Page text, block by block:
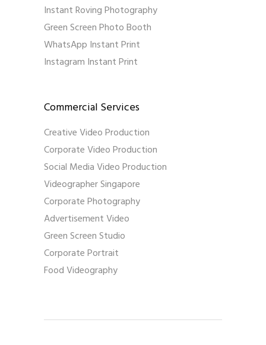
Instant Roving Photography
Green Screen Photo Booth
WhatsApp Instant Print
Instagram Instant Print
Commercial Services
Creative Video Production
Corporate Video Production
Social Media Video Production
Videographer Singapore
Corporate Photography
Advertisement Video
Green Screen Studio
Corporate Portrait
Food Videography